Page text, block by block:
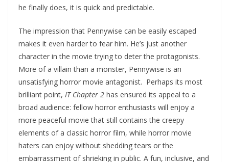
he finally does, it is quick and predictable.
The impression that Pennywise can be easily escaped
makes it even harder to fear him. He’s just another
character in the movie trying to deter the protagonists.
More of a villain than a monster, Pennywise is an
unsatisfying horror movie antagonist. Perhaps its most
brilliant point, IT Chapter 2 has ensured its appeal to a
broad audience: fellow horror enthusiasts will enjoy a
more peaceful movie that still contains the creepy
elements of a classic horror film, while horror movie
haters can enjoy without shedding tears or the
embarrassment of shrieking in public. A fun, inclusive, and